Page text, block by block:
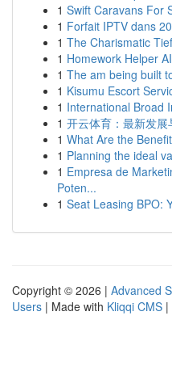
1 Swift Caravans For
1 Forfait IPTV dans
1 The Charismatic
1 Homework Helper
1 The am being built
1 Kisumu Escort
1 International Broad
1 开云体育：最新发展
1 What Are the
1 Planning the ideal
1 Empresa de
Poten...
1 Seat Leasing BPO:
Copyright © 2026 | Advanced
Users | Made with Kliqqi CMS |